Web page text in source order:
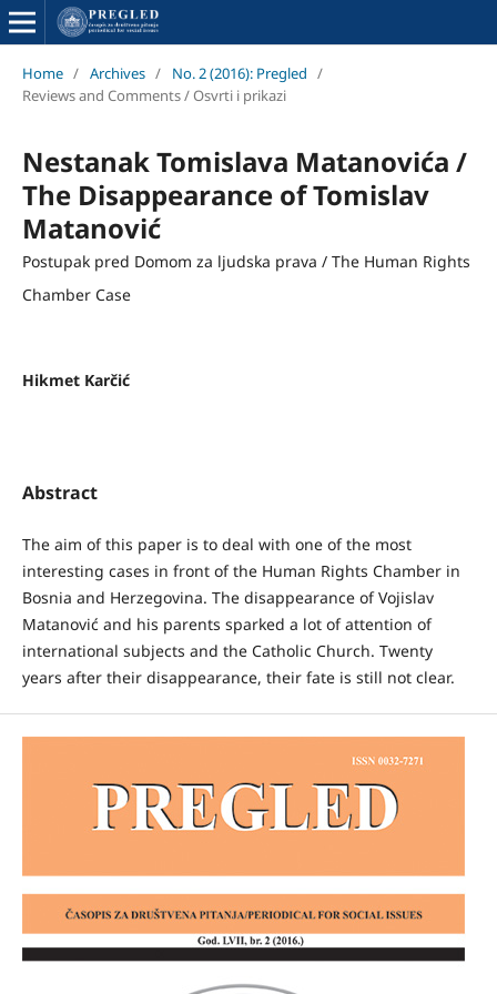
Home / Archives / No. 2 (2016): Pregled /
Reviews and Comments / Osvrti i prikazi
Nestanak Tomislava Matanovića /
The Disappearance of Tomislav
Matanović
Postupak pred Domom za ljudska prava / The Human Rights
Chamber Case
Hikmet Karčić
Abstract
The aim of this paper is to deal with one of the most
interesting cases in front of the Human Rights Chamber in
Bosnia and Herzegovina. The disappearance of Vojislav
Matanović and his parents sparked a lot of attention of
international subjects and the Catholic Church. Twenty
years after their disappearance, their fate is still not clear.